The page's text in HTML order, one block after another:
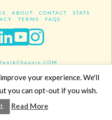
ABOUT CONTACT
STATS
TERMS FAQS
LinkedIn
YouTube
rights reserved.
your experience. We'll
you can opt-out if you wish.
Read More